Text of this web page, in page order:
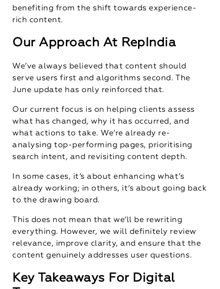
benefiting from the shift towards experience-
rich content.
Our Approach At RepIndia
We’ve always believed that content should
serve users first and algorithms second. The
June update has only reinforced that.
Our current focus is on helping clients assess
what has changed, why it has occurred, and
what actions to take. We’re already re-
analysing top-performing pages, prioritising
search intent, and revisiting content depth.
In some cases, it’s about enhancing what’s
already working; in others, it’s about going back
to the drawing board.
This does not mean that we’ll be rewriting
everything. However, we will definitely review
relevance, improve clarity, and ensure that the
content genuinely addresses user questions.
Key Takeaways For Digital